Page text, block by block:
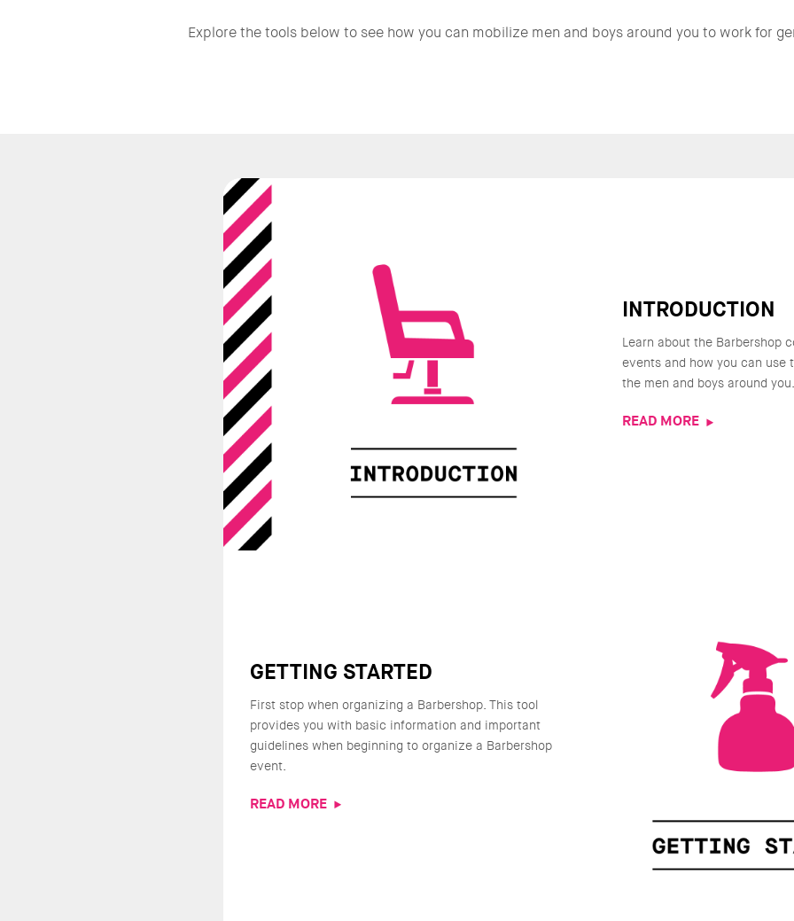
Explore the tools below to see how you can mobilize men and boys around you to work for
INTRODUCTION
Learn about the Barbershop
events and how you can use
the men and boys around you.
READ MORE
GETTING STARTED
First stop when organizing a Barbershop. This tool
provides you with basic information and important
guidelines when beginning to organize a Barbershop
event.
READ MORE